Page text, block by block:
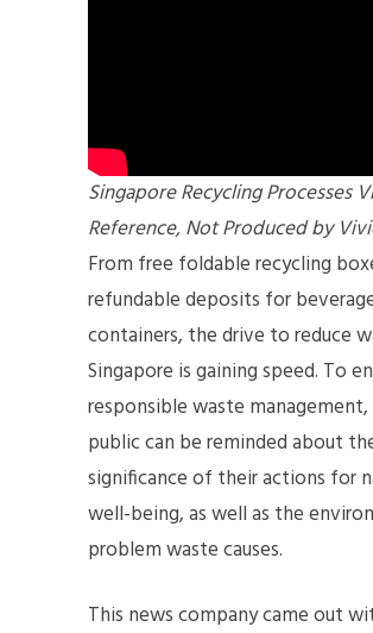
Singapore Recycling Processes
Reference, Not Produced by
From free foldable recycling
refundable deposits for
containers, the drive to reduce
Singapore is gaining speed. To
responsible waste
public can be reminded about
significance of their actions for
well-being, as well as the
problem waste causes.
This news company came out